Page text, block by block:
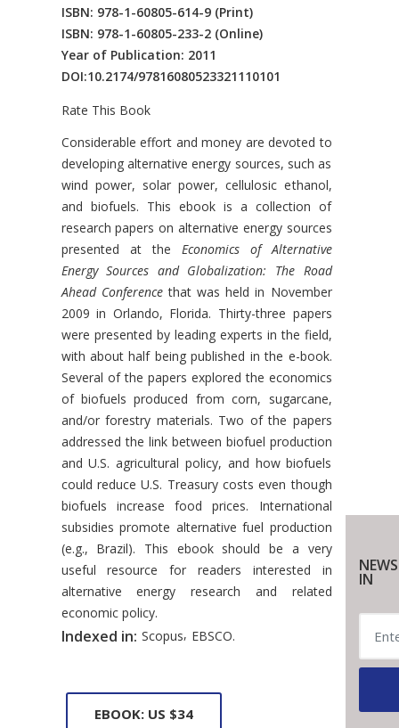
ISBN: 978-1-60805-614-9 (Print)
ISBN: 978-1-60805-233-2 (Online)
Year of Publication: 2011
DOI:10.2174/97816080523321110101
Rate This Book
Introduction
Considerable effort and money are devoted to
developing alternative energy sources, such as
wind power, solar power, cellulosic ethanol,
and biofuels. This ebook is a collection of
research papers on alternative energy sources
presented at the Economics of Alternative
Energy Sources and Globalization: The Road
Ahead Conferencethat was held in November
2009 in Orlando, Florida. Thirty-three papers
were presented by leading experts in the field,
with about half being published in the e-book.
Several of the papers explored the economics
of biofuels produced from corn, sugarcane,
and/or forestry materials. Two of the papers
addressed the link between biofuel production
and U.S. agricultural policy, and how biofuels
could reduce U.S. Treasury costs even though
biofuels increase food prices. International
subsidies promote alternative fuel production
(e.g., Brazil). This ebook should be a very
useful resource for readers interested in
alternative energy research and related
economic policy.
Indexed in: Scopus, EBSCO.
EBOOK: US $34
IN